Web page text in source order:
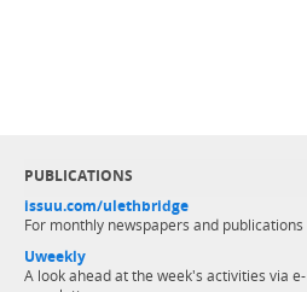
PUBLICATIONS
issuu.com/ulethbridge
For monthly newspapers and publications
Uweekly
A look ahead at the week's activities via e-